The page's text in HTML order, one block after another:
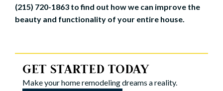
(215) 720-1863 to find out how we can improve the
beauty and functionality of your entire house.
GET STARTED TODAY
Make your home remodeling dreams a reality.